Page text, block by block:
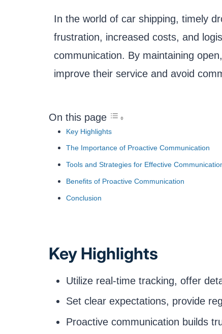
In the world of car shipping, timely
frustration, increased costs, and
communication. By maintaining
improve their service and avoid
On this page
Key Highlights
The Importance of Proactive Communication
Tools and Strategies for Effective
Benefits of Proactive Communication
Conclusion
Key Highlights
Utilize real-time tracking, offer
Set clear expectations, provide
Proactive communication builds